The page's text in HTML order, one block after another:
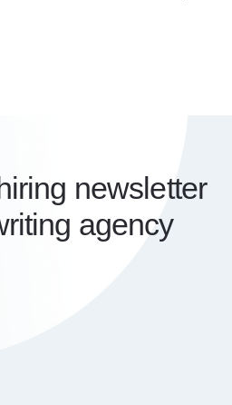
newsletter
agency